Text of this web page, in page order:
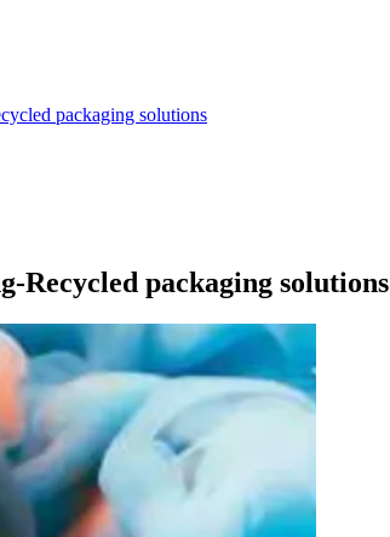
packaging solutions
Recycled packaging solutions